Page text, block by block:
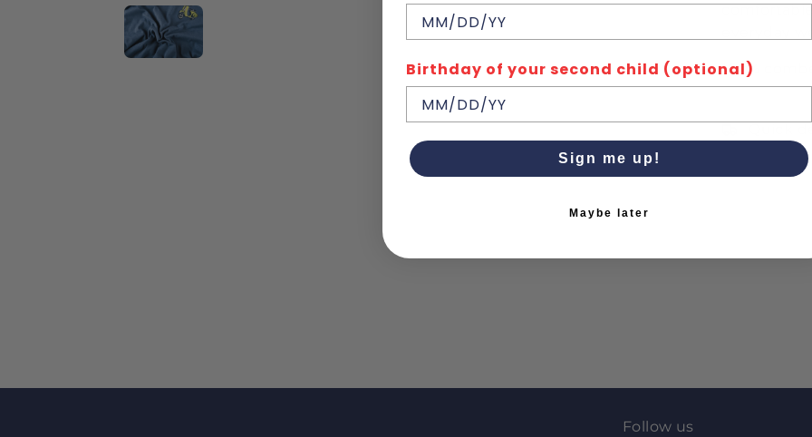
100%
Quick
Follow us
Birthday of your second child (optional)
Sign me up!
Maybe later